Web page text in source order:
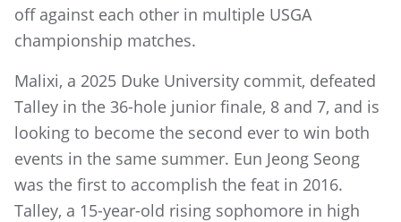
off against each other in multiple USGA
championship matches.
Malixi, a 2025 Duke University commit, defeated
Talley in the 36-hole junior finale, 8 and 7, and is
looking to become the second ever to win both
events in the same summer. Eun Jeong Seong
was the first to accomplish the feat in 2016.
Talley, a 15-year-old rising sophomore in high